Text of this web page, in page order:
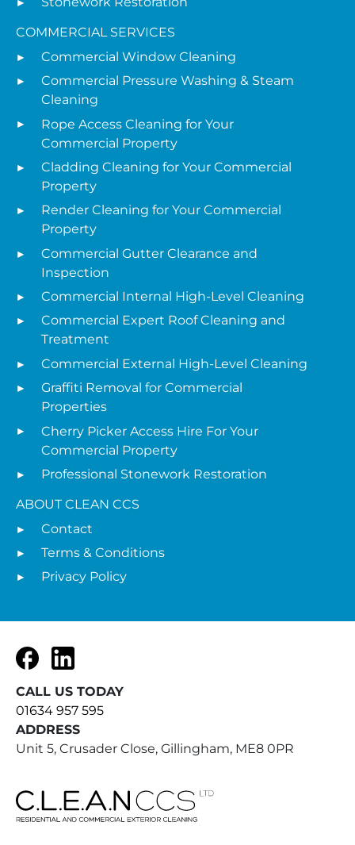
COMMERCIAL SERVICES
Commercial Window Cleaning
Commercial Pressure Washing & Steam
Cleaning
Rope Access Cleaning for Your
Commercial Property
Cladding Cleaning for Your Commercial
Property
Render Cleaning for Your Commercial
Property
Commercial Gutter Clearance and
Inspection
Commercial Internal High-Level Cleaning
Commercial Expert Roof Cleaning and
Treatment
Commercial External High-Level Cleaning
Graffiti Removal for Commercial
Properties
Cherry Picker Access Hire For Your
Commercial Property
Professional Stonework Restoration
ABOUT CLEAN CCS
Contact
Terms & Conditions
Privacy Policy
FacebookLinkedIn
CALL US TODAY
01634 957 595
ADDRESS
Unit 5, Crusader Close, Gillingham, ME8 0PR